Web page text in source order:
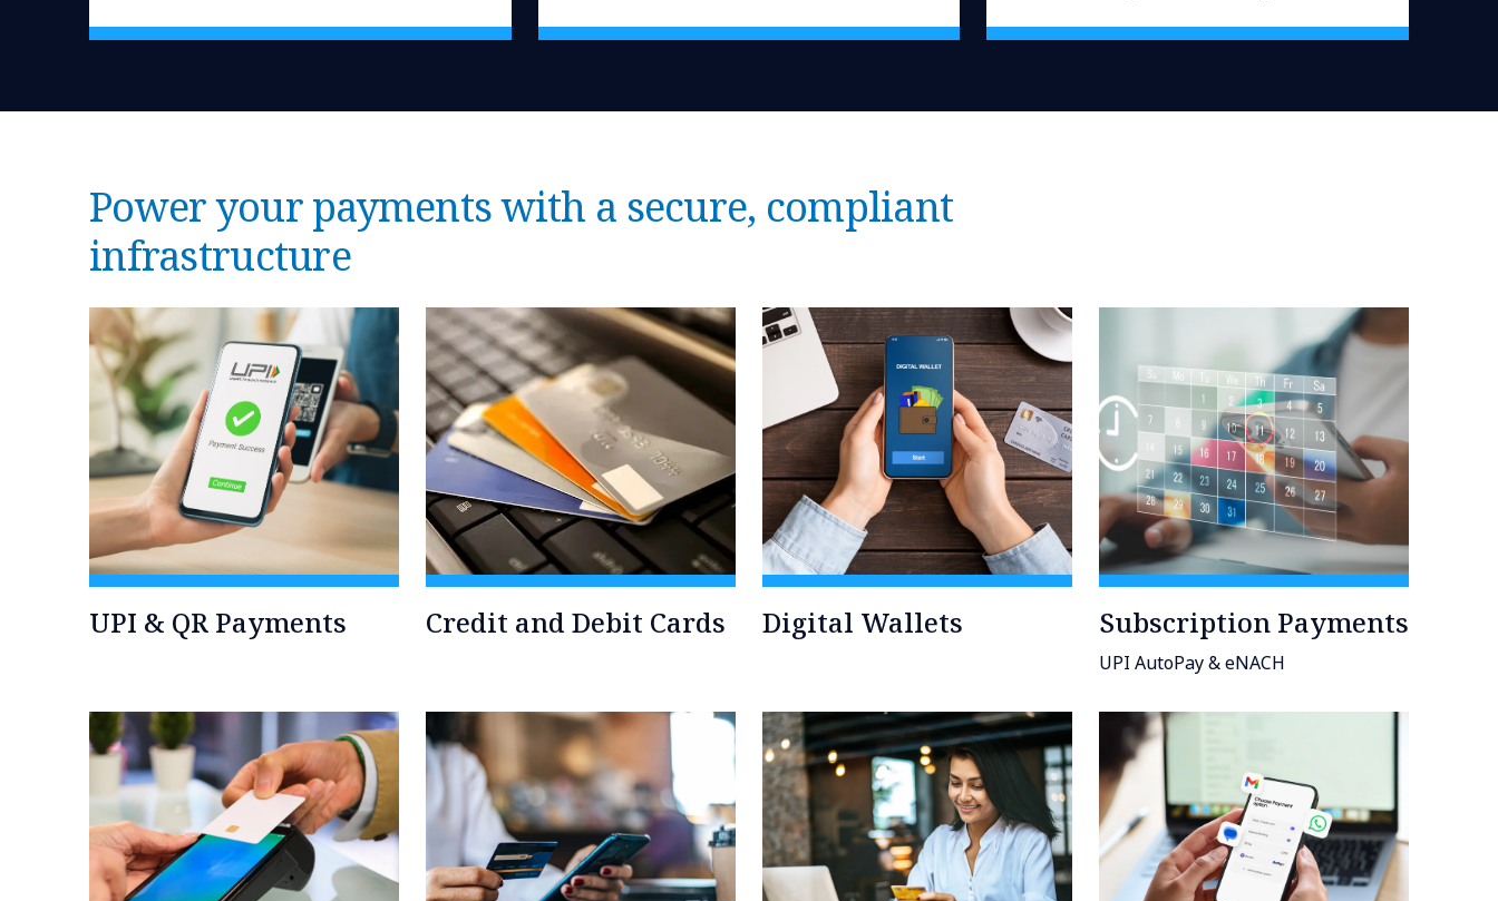
Power your payments with a secure, compliant
infrastructure
UPI & QR Payments Credit and Debit Cards Digital Wallets Subscription Payments
UPI AutoPay & eNACH